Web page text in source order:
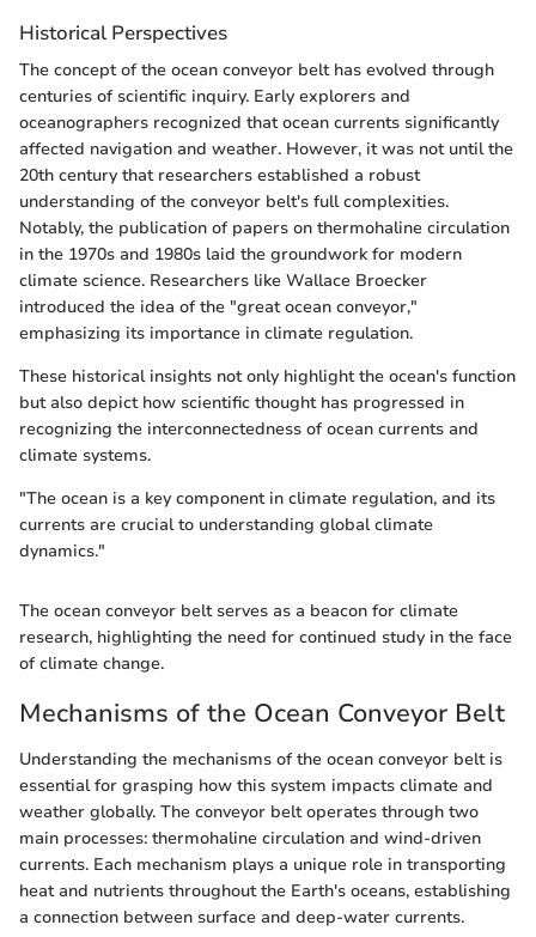
Historical Perspectives
The concept of the ocean conveyor belt has evolved through
centuries of scientific inquiry. Early explorers and
oceanographers recognized that ocean currents significantly
affected navigation and weather. However, it was not until the
20th century that researchers established a robust
understanding of the conveyor belt's full complexities.
Notably, the publication of papers on thermohaline circulation
in the 1970s and 1980s laid the groundwork for modern
climate science. Researchers like Wallace Broecker
introduced the idea of the "great ocean conveyor,"
emphasizing its importance in climate regulation.
These historical insights not only highlight the ocean's function
but also depict how scientific thought has progressed in
recognizing the interconnectedness of ocean currents and
climate systems.
"The ocean is a key component in climate regulation, and its
currents are crucial to understanding global climate
dynamics."
The ocean conveyor belt serves as a beacon for climate
research, highlighting the need for continued study in the face
of climate change.
Mechanisms of the Ocean Conveyor Belt
Understanding the mechanisms of the ocean conveyor belt is
essential for grasping how this system impacts climate and
weather globally. The conveyor belt operates through two
main processes: thermohaline circulation and wind-driven
currents. Each mechanism plays a unique role in transporting
heat and nutrients throughout the Earth's oceans, establishing
a connection between surface and deep-water currents.